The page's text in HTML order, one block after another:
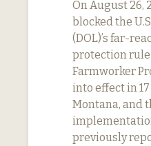
On August 26,
blocked the
(DOL)’s far-
protection rule
Farmworker
into effect in
Montana, and
previously